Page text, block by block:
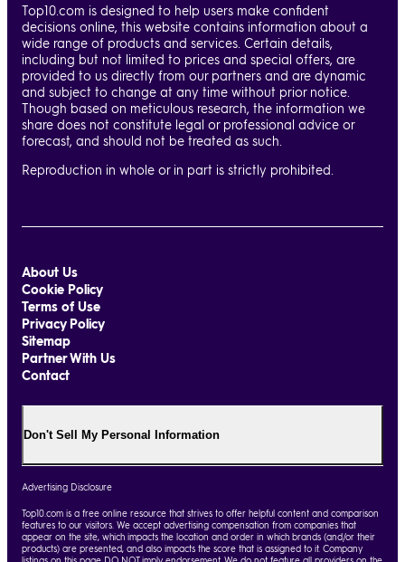
Top10.com is designed to help users make confident
decisions online, this website contains information about a
wide range of products and services. Certain details,
including but not limited to prices and special offers, are
provided to us directly from our partners and are dynamic
and subject to change at any time without prior notice.
Though based on meticulous research, the information we
share does not constitute legal or professional advice or
forecast, and should not be treated as such.
Reproduction in whole or in part is strictly prohibited.
About Us
Cookie Policy
Terms of Use
Privacy Policy
Sitemap
Partner With Us
Contact
Don't Sell My Personal Information
Advertising Disclosure
Top10.com is a free online resource that strives to offer helpful content and comparison
features to our visitors. We accept advertising compensation from companies that
appear on the site, which impacts the location and order in which brands (and/or their
products) are presented, and also impacts the score that is assigned to it. Company
listings on this page DO NOT imply endorsement. We do not feature all providers on the